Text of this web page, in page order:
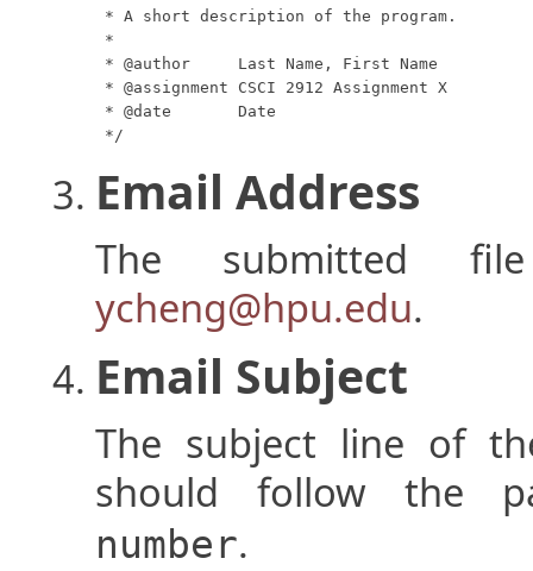
* A short description of the program.
*
* @author     Last Name, First Name
* @assignment CSCI 2912 Assignment X
* @date       Date
*/
Email Address
The submitted
ycheng@hpu.edu.
Email Subject
The subject line of
should follow the
number.